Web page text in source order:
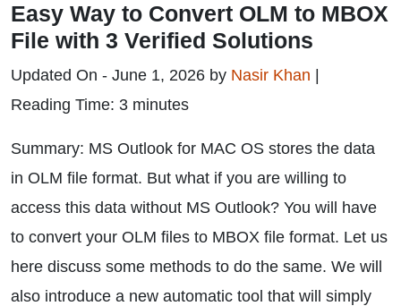
Easy Way to Convert OLM to MBOX
File with 3 Verified Solutions
Updated On - June 1, 2026 by Nasir Khan
Reading Time: 3 minutes
Summary: MS Outlook for MAC OS stores the data
in OLM file format. But what if you are willing to
access this data without MS Outlook? You will have
to convert your OLM files to MBOX file format. Let us
here discuss some methods to do the same. We will
also introduce a new automatic tool that will simply